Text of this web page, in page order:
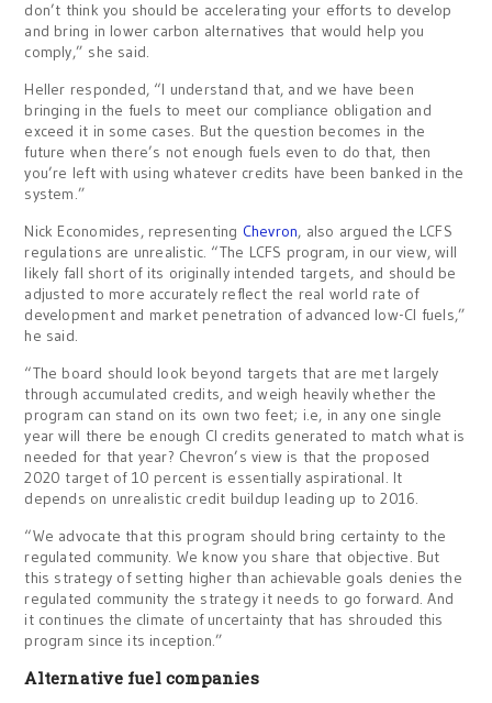
don’t think you should be accelerating your efforts to develop
and bring in lower carbon alternatives that would help you
comply,” she said.
Heller responded, “I understand that, and we have been
bringing in the fuels to meet our compliance obligation and
exceed it in some cases. But the question becomes in the
future when there’s not enough fuels even to do that, then
you’re left with using whatever credits have been banked in the
system.”
Nick Economides, representing Chevron, also argued the LCFS
regulations are unrealistic. “The LCFS program, in our view, will
likely fall short of its originally intended targets, and should be
adjusted to more accurately reflect the real world rate of
development and market penetration of advanced low-CI fuels,”
he said.
“The board should look beyond targets that are met largely
through accumulated credits, and weigh heavily whether the
program can stand on its own two feet; i.e, in any one single
year will there be enough CI credits generated to match what is
needed for that year? Chevron’s view is that the proposed
2020 target of 10 percent is essentially aspirational. It
depends on unrealistic credit buildup leading up to 2016.
“We advocate that this program should bring certainty to the
regulated community. We know you share that objective. But
this strategy of setting higher than achievable goals denies the
regulated community the strategy it needs to go forward. And
it continues the climate of uncertainty that has shrouded this
program since its inception.”
Alternative fuel companies